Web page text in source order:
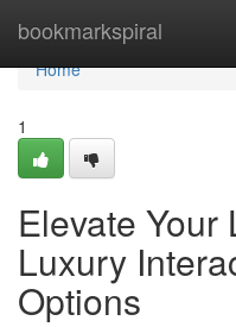
bookmarkspiral
Home
Home
1
Elevate Your
Luxury
Options